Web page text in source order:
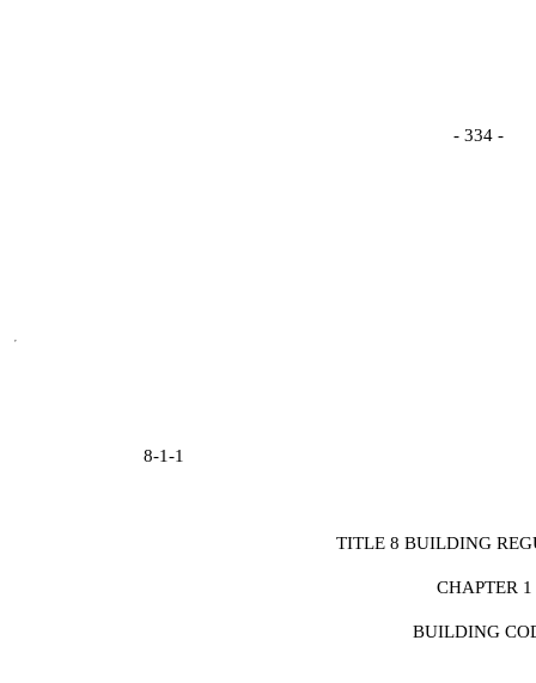
- 334 -
8-1-1
TITLE 8 BUILDING
CHAPTER 1
BUILDING